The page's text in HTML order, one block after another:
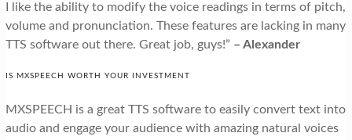
I like the ability to modify the voice readings in terms of pitch,
volume and pronunciation. These features are lacking in many
TTS software out there. Great job, guys!” – Alexander
IS MXSPEECH WORTH YOUR INVESTMENT
MXSPEECH is a great TTS software to easily convert text into
audio and engage your audience with amazing natural voices